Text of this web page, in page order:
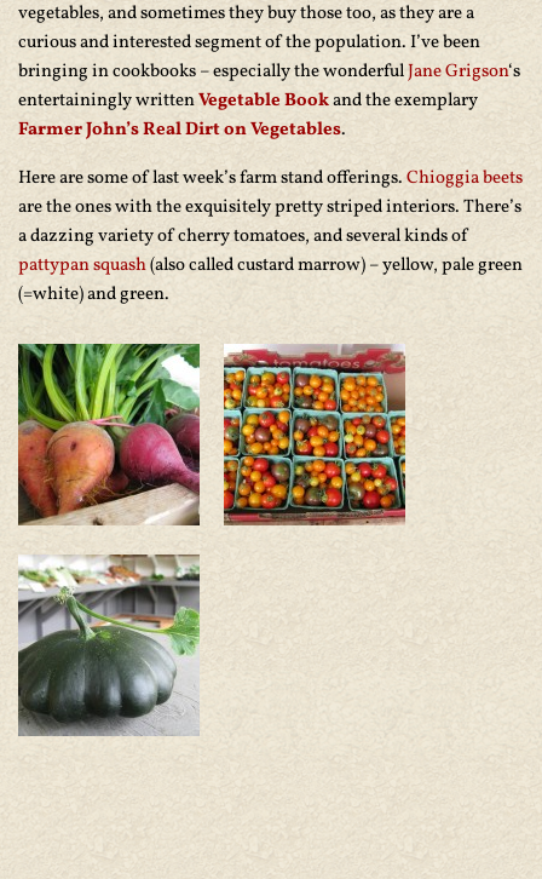
vegetables, and sometimes they buy those too, as they are a
curious and interested segment of the population. I’ve been
bringing in cookbooks – especially the wonderfulJane Grigson‘s
entertainingly writtenVegetable Bookand the exemplary
Farmer John’s Real Dirt on Vegetables.
Here are some of last week’s farm stand offerings.Chioggia beets
are the ones with the exquisitely pretty striped interiors. There’s
a dazzing variety of cherry tomatoes, and several kinds of
pattypan squash(also called custard marrow) – yellow, pale green
(=white) and green.